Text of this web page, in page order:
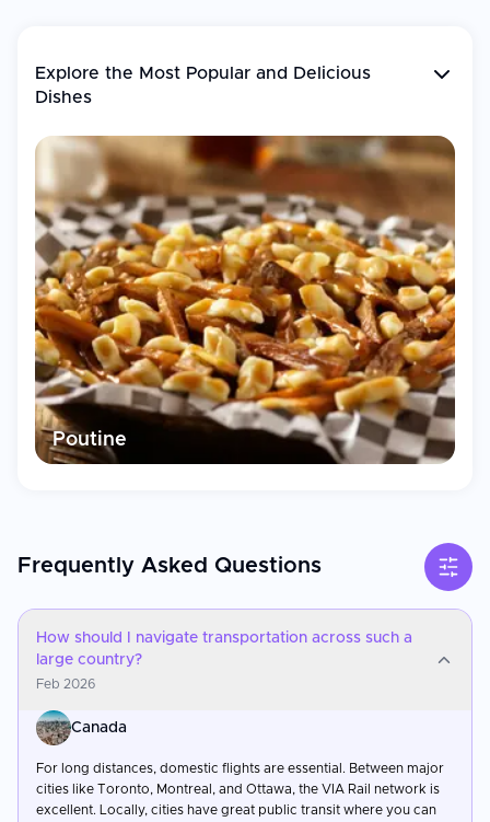
Explore the Most Popular and
Delicious
Dishes
Poutine
Frequently Asked Questions
How should I navigate transportation across such a
large country?
Feb 2026
Canada
For long distances, domestic flights are essential. Between major
cities like Toronto, Montreal, and Ottawa, the VIA Rail network is
excellent. Locally, cities have great public transit where you can